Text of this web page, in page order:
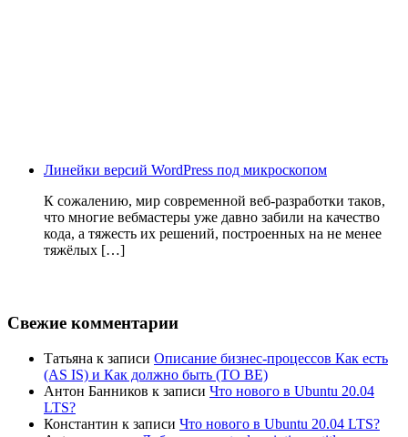
Линейки версий WordPress под микроскопом
К сожалению, мир современной веб-разработки таков,
что многие вебмастеры уже давно забили на качество
кода, а тяжесть их решений, построенных на не менее
тяжёлых […]
Свежие комментарии
Татьяна к записи Описание бизнес-процессов Как есть
(AS IS) и Как должно быть (TO BE)
Антон Банников к записи Что нового в Ubuntu 20.04
LTS?
Константин к записи Что нового в Ubuntu 20.04 LTS?